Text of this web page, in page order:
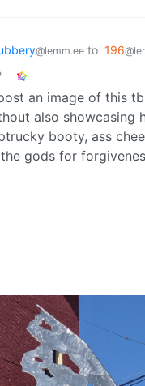
@lemm.ee to 196
an image of this
also showcasing
booty, ass
gods for